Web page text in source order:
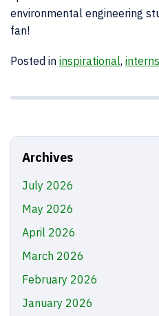
environmental engineering
fan!
Posted in inspirational, interns
Archives
July 2026
May 2026
April 2026
March 2026
February 2026
January 2026